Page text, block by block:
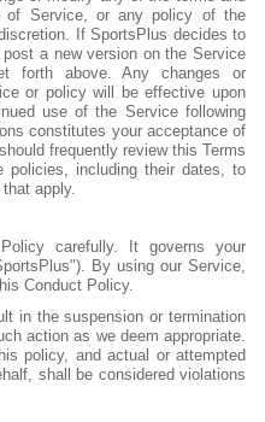
of Service, or any policy of the
If SportsPlus decides to
a new version on the Service
forth above. Any changes or
or policy will be effective upon
use of the Service following
constitutes your acceptance of
frequently review this Terms
policies, including their dates, to
apply.
carefully. It governs your
By using our Service,
Conduct Policy.
in the suspension or termination
action as we deem appropriate.
policy, and actual or attempted
shall be considered violations